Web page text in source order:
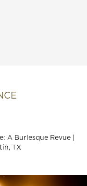
A Burlesque Revue |
TX